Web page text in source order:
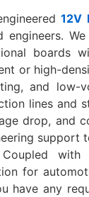
12V
boards
or high-
and low-
lines and
drop, and
support‌
with
for
have any